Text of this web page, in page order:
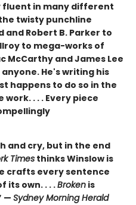
fluent in many different
twisty punchline
and Robert B. Parker to
to mega-works of
McCarthy and James Lee
He's writing his
happens to do so in the
. . . Every piece
and cry, but in the end
Times thinks Winslow is
crafts every sentence
its own. . . .Broken is
— Sydney Morning Herald